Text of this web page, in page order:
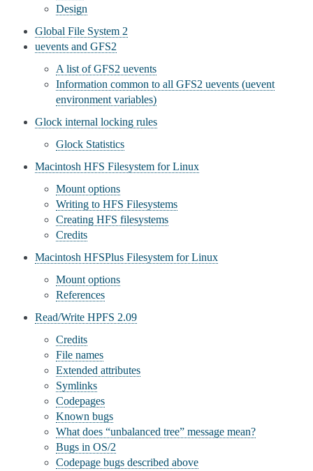
Design
Global File System 2
uevents and GFS2
A list of GFS2 uevents
Information common to all GFS2 uevents (uevent
environment variables)
Glock internal locking rules
Glock Statistics
Macintosh HFS Filesystem for Linux
Mount options
Writing to HFS Filesystems
Creating HFS filesystems
Credits
Macintosh HFSPlus Filesystem for Linux
Mount options
References
Read/Write HPFS 2.09
Credits
File names
Extended attributes
Symlinks
Codepages
Known bugs
What does “unbalanced tree” message mean?
Bugs in OS/2
Codepage bugs described above